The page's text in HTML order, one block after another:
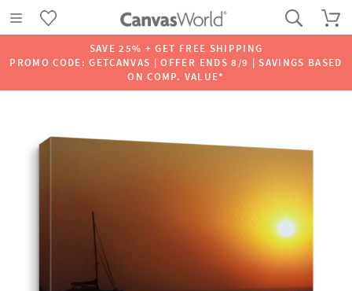
SAVE 25% + GET FREE SHIPPING
PROMO CODE: GETCANVAS | OFFER ENDS 8/9 | SAVINGS BASED
ON COMP. VALUE*